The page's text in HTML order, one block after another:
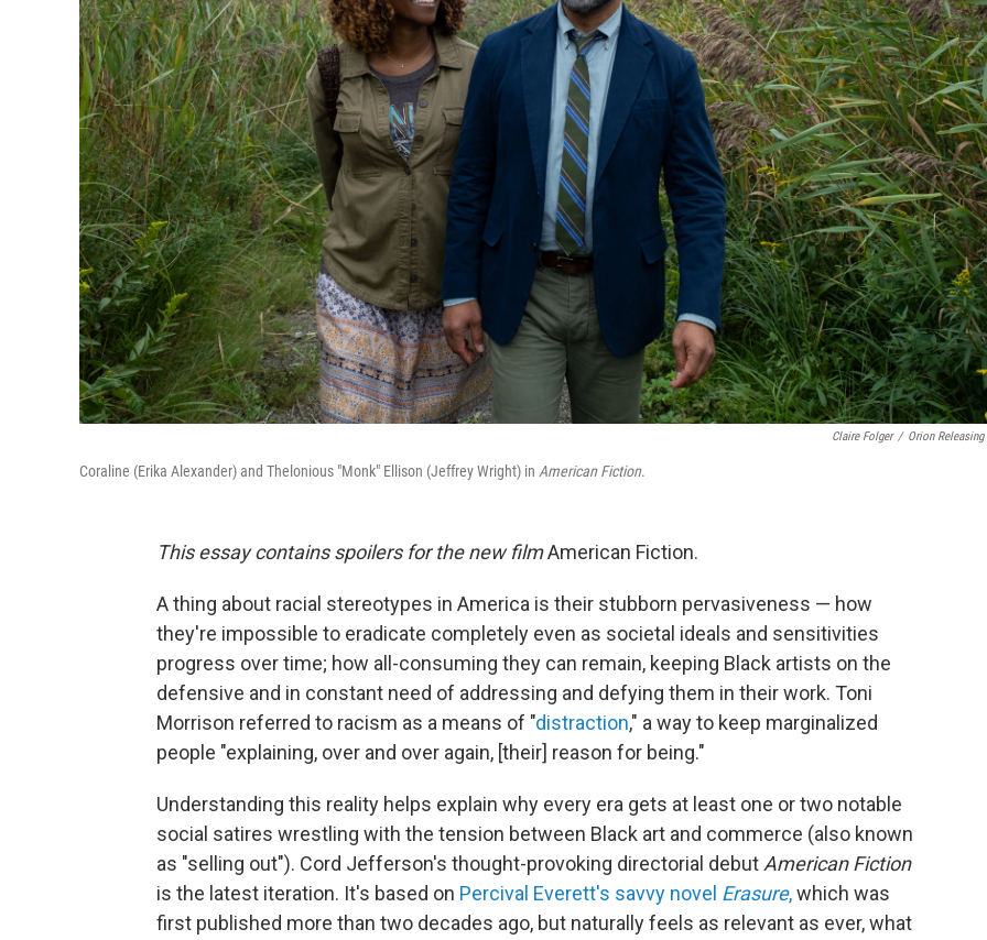
Claire Folger / Orion Releasing
Coraline (Erika Alexander) and Thelonious "Monk" Ellison (Jeffrey Wright) in American Fiction.
This essay contains spoilers for the new filmAmerican Fiction.
A thing about racial stereotypes in America is their stubborn pervasiveness — how
they're impossible to eradicate completely even as societal ideals and sensitivities
progress over time; how all-consuming they can remain, keeping Black artists on the
defensive and in constant need of addressing and defying them in their work. Toni
Morrison referred to racism as a means of "distraction," a way to keep marginalized
people "explaining, over and over again, [their] reason for being."
Understanding this reality helps explain why every era gets at least one or two notable
social satires wrestling with the tension between Black art and commerce (also known
as "selling out"). Cord Jefferson's thought-provoking directorial debutAmerican Fiction
is the latest iteration. It's based on Percival Everett's savvy novel Erasure,which was
first published more than two decades ago, but naturally feels as relevant as ever, what